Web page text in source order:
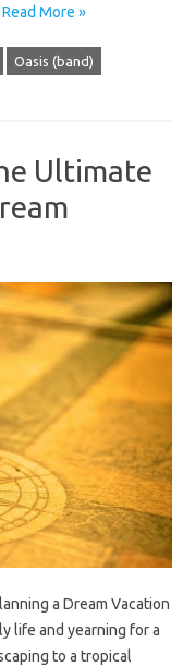
Read More »
Oasis (band)
Ultimate
a Dream Vacation
life and yearning for a
to a tropical